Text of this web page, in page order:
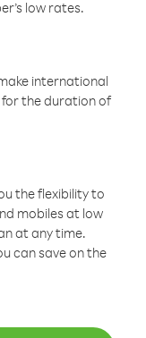
low rates.
international
the duration of
the flexibility to
mobiles at low
at any time.
can save on the